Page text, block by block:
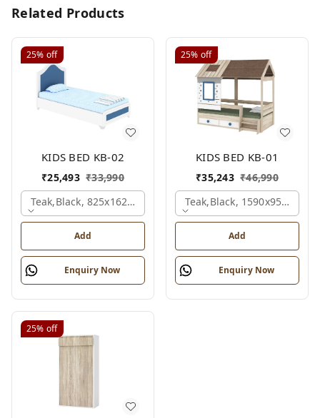
Related Products
25% off
KIDS BED KB-02
₹25,493 ₹33,990
Teak,black, 825x1625x1200 Mm.
Add
Enquiry Now
25% off
KIDS BED KB-01
₹35,243 ₹46,990
Teak,black, 1590x950x1800
Add
Enquiry Now
25% off